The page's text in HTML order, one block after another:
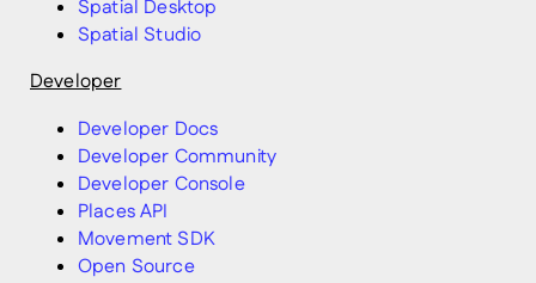
Spatial Desktop
Spatial Studio
Developer
Developer Docs
Developer Community
Developer Console
Places API
Movement SDK
Open Source